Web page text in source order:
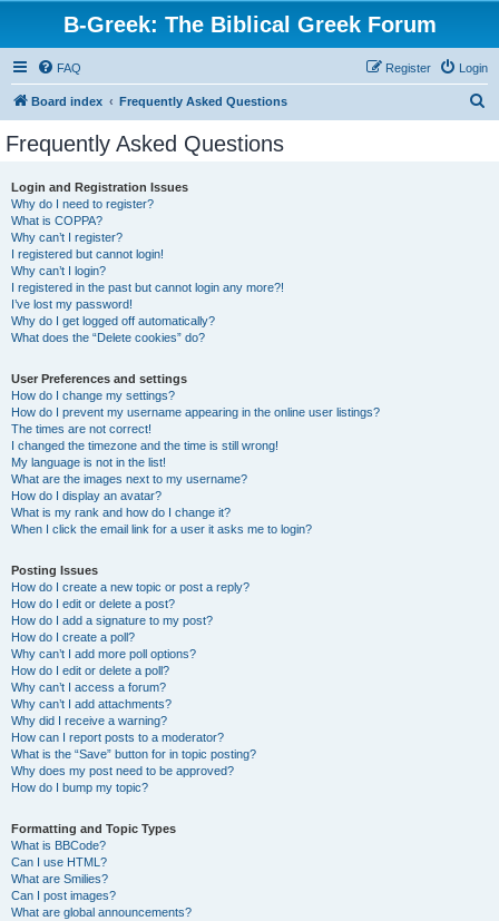
B-Greek: The Biblical Greek Forum
FAQ Login
Register
Board index Frequently Asked Questions
Frequently Asked Questions
Login and Registration Issues
Why do I need to register?
What is COPPA?
Why can’t I register?
I registered but cannot login!
Why can’t I login?
I registered in the past but cannot login any more?!
I’ve lost my password!
Why do I get logged off automatically?
What does the “Delete cookies” do?
User Preferences and settings
How do I change my settings?
How do I prevent my username appearing in the online user listings?
The times are not correct!
I changed the timezone and the time is still wrong!
My language is not in the list!
What are the images next to my username?
How do I display an avatar?
What is my rank and how do I change it?
When I click the email link for a user it asks me to login?
Posting Issues
How do I create a new topic or post a reply?
How do I edit or delete a post?
How do I add a signature to my post?
How do I create a poll?
Why can’t I add more poll options?
How do I edit or delete a poll?
Why can’t I access a forum?
Why can’t I add attachments?
Why did I receive a warning?
How can I report posts to a moderator?
What is the “Save” button for in topic posting?
Why does my post need to be approved?
How do I bump my topic?
Formatting and Topic Types
What is BBCode?
Can I use HTML?
What are Smilies?
Can I post images?
What are global announcements?